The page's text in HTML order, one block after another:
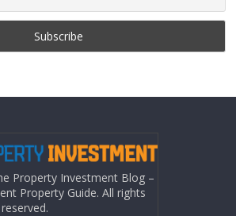
Property Investment Blog –
Property Guide. All rights
reserved.